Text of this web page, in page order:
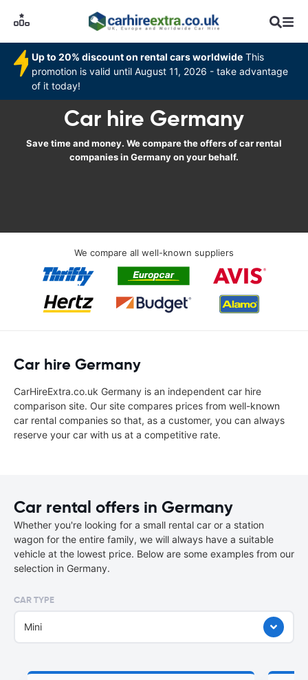
Up to 20% discount on rental cars worldwide This
promotion is valid until August 11, 2026 - take advantage
of it today!
Car hire Germany
Save time and money. We compare the offers of car rental
companies in Germany on your behalf.
We compare all well-known suppliers
Car hire Germany
CarHireExtra.co.uk Germany is an independent car hire
comparison site. Our site compares prices from well-known
car rental companies so that, as a customer, you can always
reserve your car with us at a competitive rate.
Car rental offers in Germany
Whether you're looking for a small rental car or a station
wagon for the entire family, we will always have a suitable
vehicle at the lowest price. Below are some examples from our
selection in Germany.
CAR TYPE
Mini